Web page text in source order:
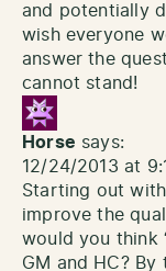
and potentially
wish everyone
answer the
cannot stand!
Horse says:
12/24/2013 at
Starting out with
improve the
would you think
GM and HC?